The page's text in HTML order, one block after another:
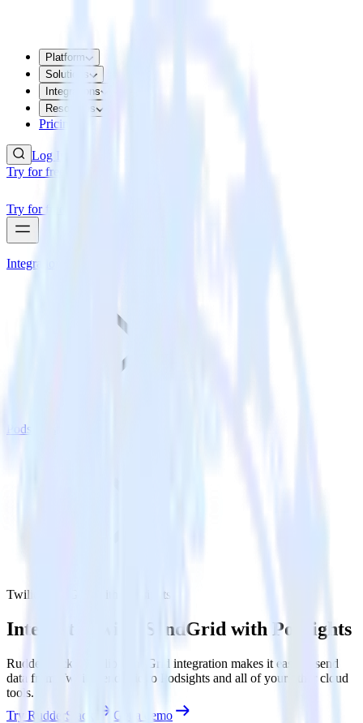
Platform
Solutions
Integrations
Resources
Pricing
Log In
Try for free
Try for free
Integrations
Podsights
Twilio SendGrid with Podsights
Integrate Twilio SendGrid with Podsights
RudderStack’s Twilio SendGrid integration makes it easy to send
data from Twilio SendGrid to Podsights and all of your other cloud
tools.
Try RudderStack
Get a demo